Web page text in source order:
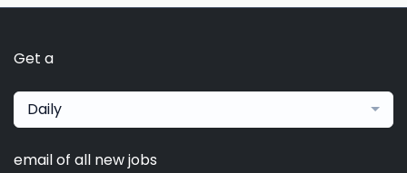
Get a
Daily
email of all new jobs